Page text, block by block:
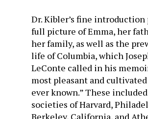
Dr. Kibler’s fine introduction
full picture of Emma, her
her family, as well as the
life of Columbia, which
LeConte called in his
most pleasant and
ever known.” These
societies of Harvard,
Berkeley, California, and